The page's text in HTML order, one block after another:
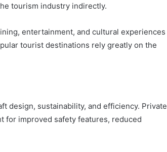
tourism industry indirectly.
entertainment, and cultural experiences
tourist destinations rely greatly on the
design, sustainability, and efficiency. Private
for improved safety features, reduced